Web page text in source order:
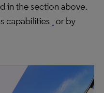
in the section above.
capabilities or by